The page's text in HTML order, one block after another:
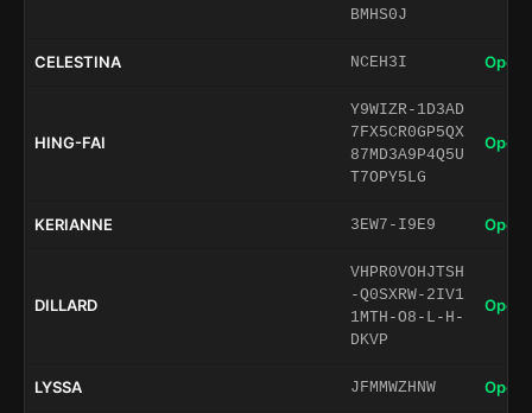
BMHS0J
CELESTINA NCEH3I Open
HING-FAI
Y9WIZR-1D3AD
7FX5CR0GP5QX
87MD3A9P4Q5U
T7OPY5LG
Open
KERIANNE 3EW7-I9E9 Open
DILLARD
VHPR0VOHJTSH
-Q0SXRW-2IV1
1MTH-O8-L-H-
DKVP
Open
LYSSA JFMMWZHNW Open